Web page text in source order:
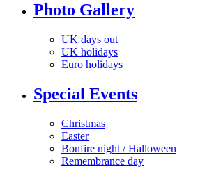
Photo Gallery
UK days out
UK holidays
Euro holidays
Special Events
Christmas
Easter
Bonfire night / Halloween
Remembrance day